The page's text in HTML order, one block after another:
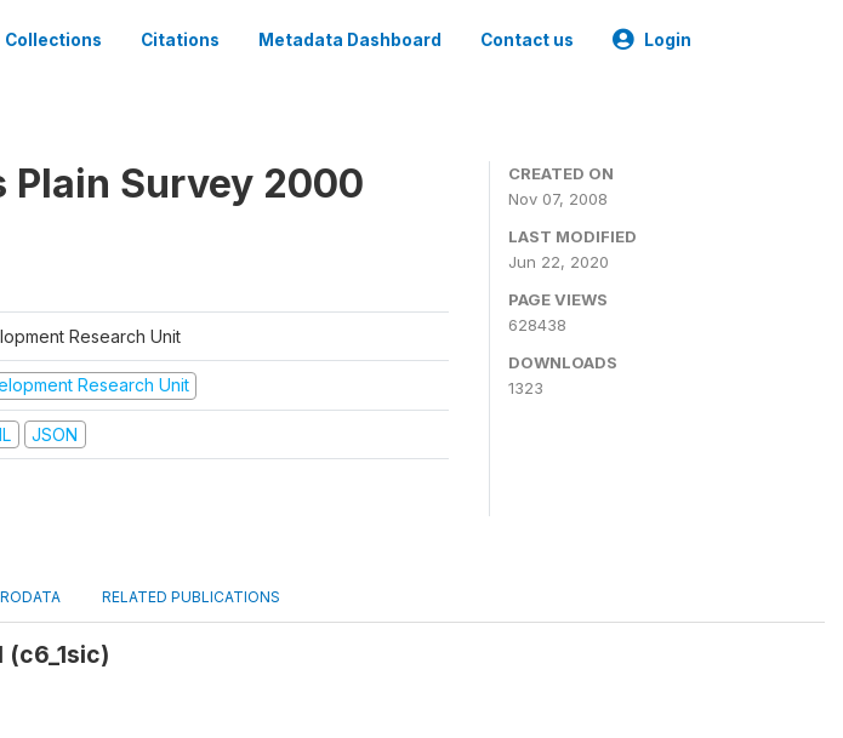
Collections Citations Metadata Dashboard Contact us Login
Survey 2000
Research Unit
Research Unit
JSON
CREATED ON
Nov 07, 2008
LAST MODIFIED
Jun 22, 2020
PAGE VIEWS
628438
DOWNLOADS
1323
RELATED PUBLICATIONS